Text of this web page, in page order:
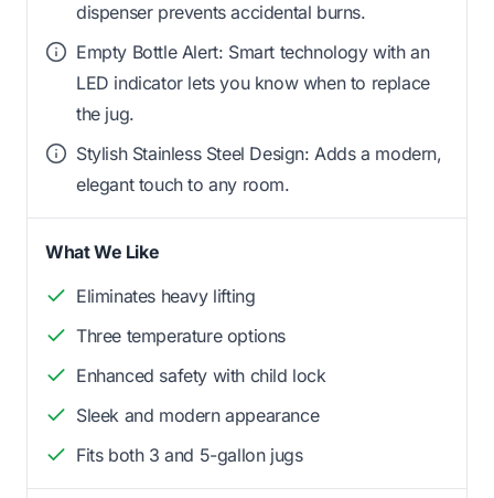
dispenser prevents accidental burns.
Empty Bottle Alert: Smart technology with an
LED indicator lets you know when to replace
the jug.
Stylish Stainless Steel Design: Adds a modern,
elegant touch to any room.
What We Like
Eliminates heavy lifting
Three temperature options
Enhanced safety with child lock
Sleek and modern appearance
Fits both 3 and 5-gallon jugs